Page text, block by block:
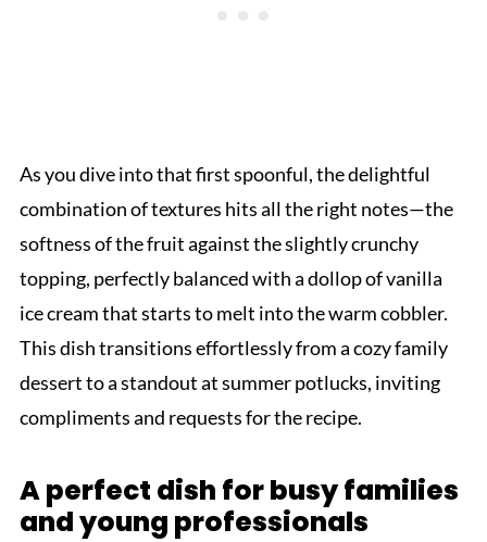
As you dive into that first spoonful, the delightful
combination of textures hits all the right notes—the
softness of the fruit against the slightly crunchy
topping, perfectly balanced with a dollop of vanilla
ice cream that starts to melt into the warm cobbler.
This dish transitions effortlessly from a cozy family
dessert to a standout at summer potlucks, inviting
compliments and requests for the recipe.
A perfect dish for busy families
and young professionals